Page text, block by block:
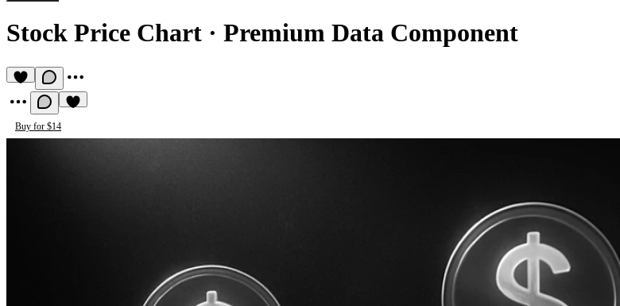
Stock Price Chart · Premium Data Component
Buy for $14